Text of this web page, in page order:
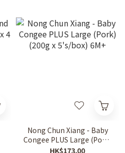
Nong Chun Xiang - Baby
Congee PLUS Large (Pork)
HK$173.00